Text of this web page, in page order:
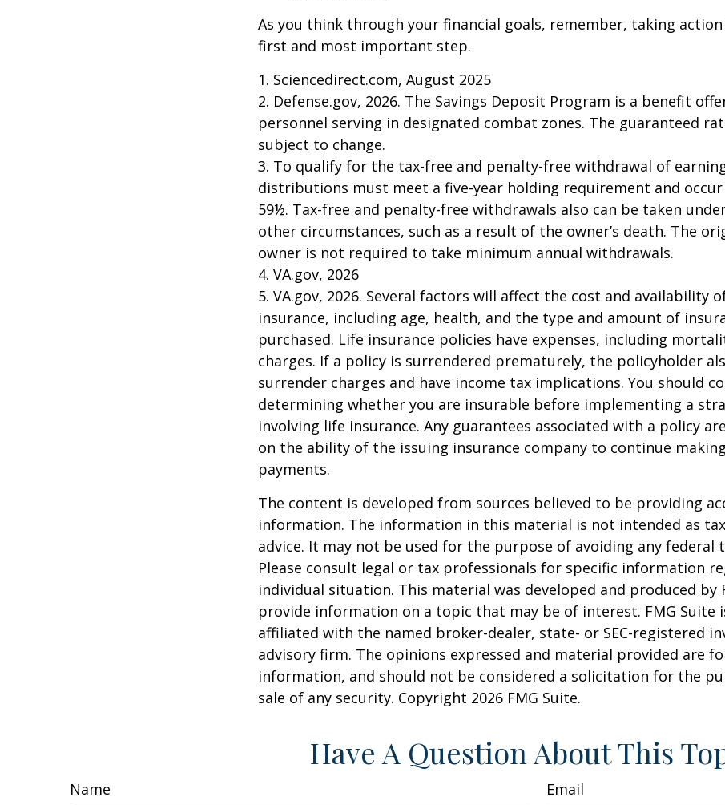
As you think through your financial goals, remember, taking
first and most important step.
1. Sciencedirect.com, August 2025
2. Defense.gov, 2026. The Savings Deposit Program is a benefit
personnel serving in designated combat zones. The guaranteed
subject to change.
3. To qualify for the tax-free and penalty-free withdrawal of
distributions must meet a five-year holding requirement and
59½. Tax-free and penalty-free withdrawals also can be taken
other circumstances, such as a result of the owner’s death. The
owner is not required to take minimum annual withdrawals.
4. VA.gov, 2026
5. VA.gov, 2026. Several factors will affect the cost and availability
insurance, including age, health, and the type and amount of
purchased. Life insurance policies have expenses, including
charges. If a policy is surrendered prematurely, the policyholder
surrender charges and have income tax implications. You should
determining whether you are insurable before implementing a
involving life insurance. Any guarantees associated with a policy
on the ability of the issuing insurance company to continue
payments.
The content is developed from sources believed to be providing
information. The information in this material is not intended as
advice. It may not be used for the purpose of avoiding any federal
Please consult legal or tax professionals for specific information
individual situation. This material was developed and produced by
provide information on a topic that may be of interest. FMG Suite
affiliated with the named broker-dealer, state- or SEC-registered
advisory firm. The opinions expressed and material provided are
information, and should not be considered a solicitation for the
sale of any security. Copyright 2026 FMG Suite.
Have A Question About This
Name Email